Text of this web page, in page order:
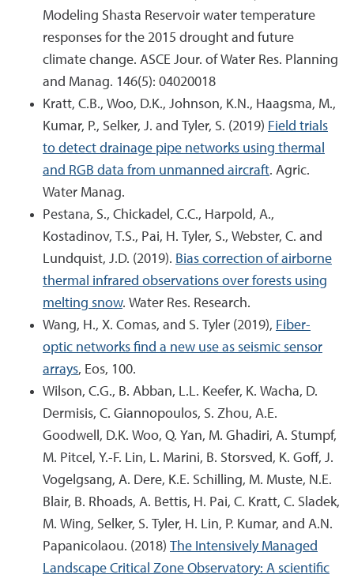
Modeling Shasta Reservoir water temperature
responses for the 2015 drought and future
climate change. ASCE Jour. of Water Res. Planning
and Manag. 146(5): 04020018
Kratt, C.B., Woo, D.K., Johnson, K.N., Haagsma, M.,
Kumar, P., Selker, J. and Tyler, S. (2019) Field trials
to detect drainage pipe networks using thermal
and RGB data from unmanned aircraft. Agric.
Water Manag.
Pestana, S., Chickadel, C.C., Harpold, A.,
Kostadinov, T.S., Pai, H. Tyler, S., Webster, C. and
Lundquist, J.D. (2019). Bias correction of airborne
thermal infrared observations over forests using
melting snow. Water Res. Research.
Wang, H., X. Comas, and S. Tyler (2019), Fiber-
optic networks find a new use as seismic sensor
arrays, Eos, 100.
Wilson, C.G., B. Abban, L.L. Keefer, K. Wacha, D.
Dermisis, C. Giannopoulos, S. Zhou, A.E.
Goodwell, D.K. Woo, Q. Yan, M. Ghadiri, A. Stumpf,
M. Pitcel, Y.-F. Lin, L. Marini, B. Storsved, K. Goff, J.
Vogelgsang, A. Dere, K.E. Schilling, M. Muste, N.E.
Blair, B. Rhoads, A. Bettis, H. Pai, C. Kratt, C. Sladek,
M. Wing, Selker, S. Tyler, H. Lin, P. Kumar, and A.N.
Papanicolaou. (2018) The Intensively Managed
Landscape Critical Zone Observatory: A scientific